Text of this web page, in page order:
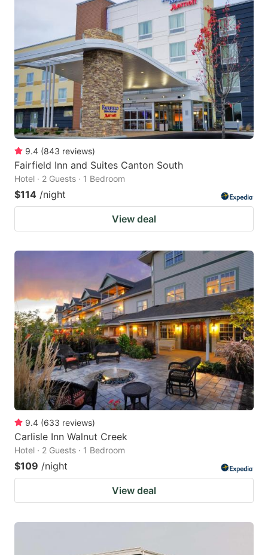
9.4 (843 reviews)
Fairfield Inn and Suites Canton South
Hotel · 2 Guests · 1 Bedroom
$114 /night
View deal
9.4 (633 reviews)
Carlisle Inn Walnut Creek
Hotel · 2 Guests · 1 Bedroom
$109 /night
View deal